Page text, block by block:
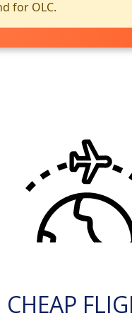
for OLC.
CHEAP